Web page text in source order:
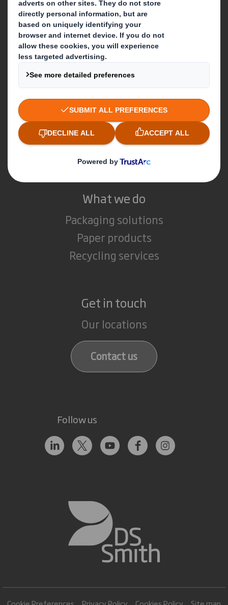
Who we are
About DS Smith
About International Paper
IP & DS Smith Combination
Investors
Sustainability
Media
Careers
What we do
Packaging solutions
Paper products
Recycling services
Get in touch
Our locations
Contact us
Follow us